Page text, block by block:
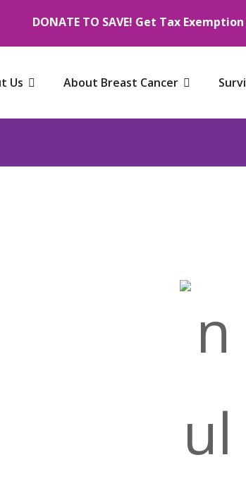
DONATE TO SAVE! Get Tax
Us About Breast Cancer